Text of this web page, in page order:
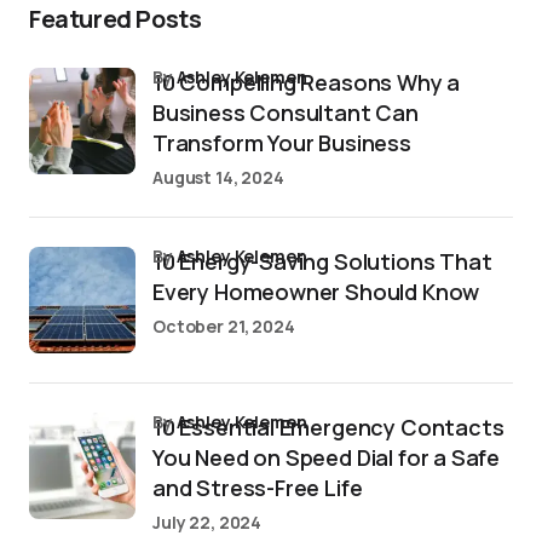
Featured Posts
10 Compelling Reasons Why a
Business Consultant Can
Transform Your Business
byAshley Kelemen
August 14, 2024
10 Energy-Saving Solutions That
Every Homeowner Should Know
byAshley Kelemen
October 21, 2024
10 Essential Emergency Contacts
You Need on Speed Dial for a Safe
and Stress-Free Life
byAshley Kelemen
July 22, 2024